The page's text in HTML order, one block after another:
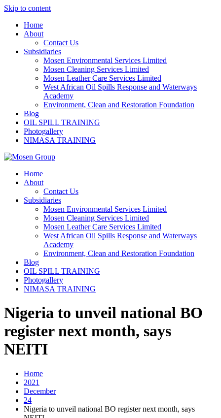
Skip to content
Home
About
Contact Us
Subsidiaries
Mosen Environmental Services Limited
Mosen Cleaning Services Limited
Mosen Leather Care Services Limited
West African Oil Spills Response and Waterways
Academy
Environment, Clean and Restoration Foundation
Blog
OIL SPILL TRAINING
Photogallery
NIMASA TRAINING
Home
About
Contact Us
Subsidiaries
Mosen Environmental Services Limited
Mosen Cleaning Services Limited
Mosen Leather Care Services Limited
West African Oil Spills Response and Waterways
Academy
Environment, Clean and Restoration Foundation
Blog
OIL SPILL TRAINING
Photogallery
NIMASA TRAINING
Nigeria to unveil national BO
register next month, says
NEITI
Home
2021
December
24
Nigeria to unveil national BO register next month, says